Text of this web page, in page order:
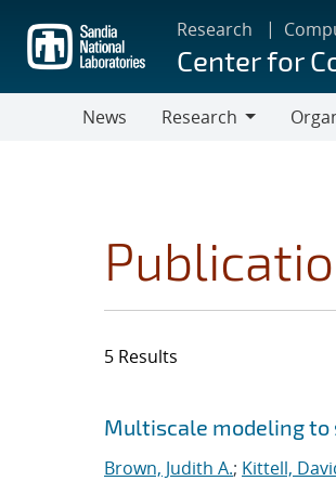
main
content
Research
Center for
News
Research
5 Results
Search
Jump to search filters
Multiscale modeling
Brown, Judith A.; Kittell,